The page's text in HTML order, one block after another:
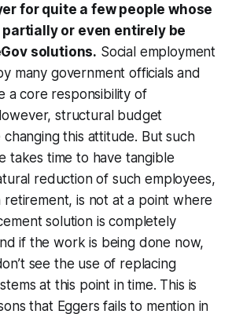
for quite a few people whose
or even entirely be
solutions. Social employment
many government officials and
a core responsibility of
structural budget
this attitude. But such
takes time to have tangible
reduction of such employees,
retirement, is not at a point where
solution is completely
if the work is being done now,
see the use of replacing
at this point in time. This is
that Eggers fails to mention in